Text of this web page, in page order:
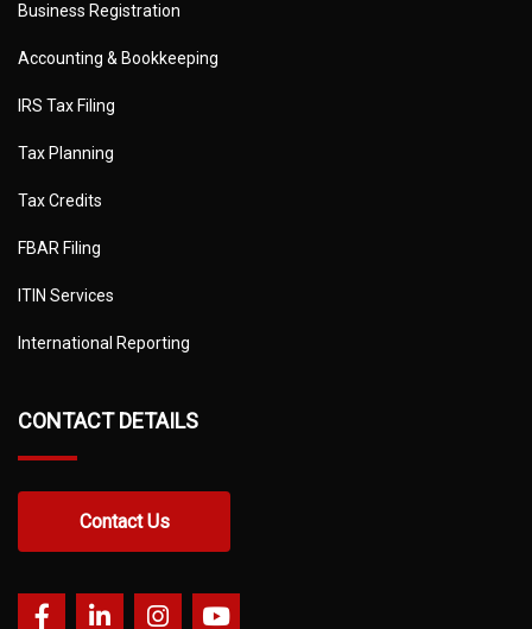
Business Registration
Accounting & Bookkeeping
IRS Tax Filing
Tax Planning
Tax Credits
FBAR Filing
ITIN Services
International Reporting
CONTACT DETAILS
Contact Us